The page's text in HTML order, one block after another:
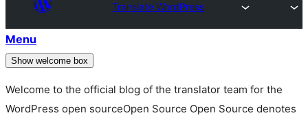
Translate WordPress
Menu
Show welcome box
Welcome to the official blog of the translator team for the
WordPress open sourceOpen Source Open Source denotes